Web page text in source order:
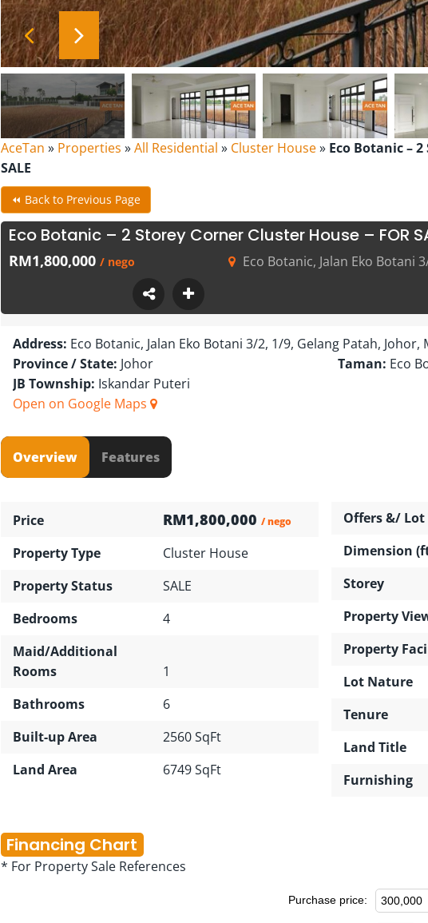
AceTan » Properties »All Residential » Cluster House» Eco Botanic –
SALE
⏪ Back to Previous Page
Eco Botanic – 2 Storey Corner Cluster House – FOR
RM1,800,000 / nego Eco Botanic, Jalan Eko Botani
Address: Eco Botanic, Jalan Eko Botani 3/2, 1/9, Gelang Patah, Johor,
Province / State: Johor
JB Township: Iskandar Puteri
Taman: Eco
Open on Google Maps
Overview Features
Price RM1,800,000 / nego
Property Type
Cluster House
Property Status
SALE
Bedrooms
4
Maid/Additional
Rooms
1
Bathrooms
6
Built-up Area
2560 SqFt
Land Area
6749 SqFt
Offers &/ Lot
Dimension
Storey
Property
Property
Lot Nature
Tenure
Land Title
Furnishing
Financing Chart
* For Property Sale References
Purchase price: